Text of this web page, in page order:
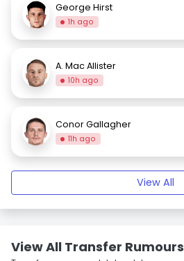
George Hirst
1h ago
A. Mac Allister
10h ago
Conor Gallagher
11h ago
View All
View All Transfer Rumours